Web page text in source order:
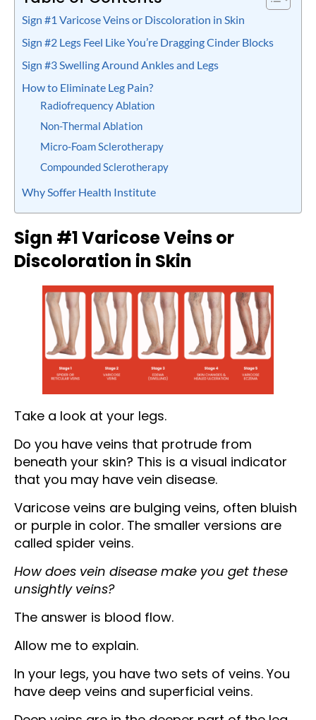
Sign #1 Varicose Veins or Discoloration in Skin
Sign #2 Legs Feel Like You’re Dragging Cinder Blocks
Sign #3 Swelling Around Ankles and Legs
How to Eliminate Leg Pain?
Radiofrequency Ablаtіоn
Non-Thermal Ablation
Micro-Foam Sclerotherapy
Compounded Sclerotherapy
Why Soffer Health Institute
Sign #1 Varicose Veins or
Discoloration in Skin
Take a look at your legs.
Do you have veins that protrude from
beneath your skin? This is a visual indicator
that you may have vein disease.
Varicose veins are bulging veins, often bluish
or purple in color. The smaller versions are
called spider veins.
How does vein disease make you get these
unsightly veins?
The answer is blood flow.
Allow me to explain.
In your legs, you have two sets of veins. You
have deep veins and superficial veins.